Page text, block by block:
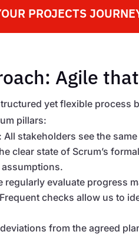
PROJECTS
Agile
yet flexible process
pillars:
All stakeholders see the
clear state of Scrum’s
regularly evaluate progress
checks allow us to
from the agreed